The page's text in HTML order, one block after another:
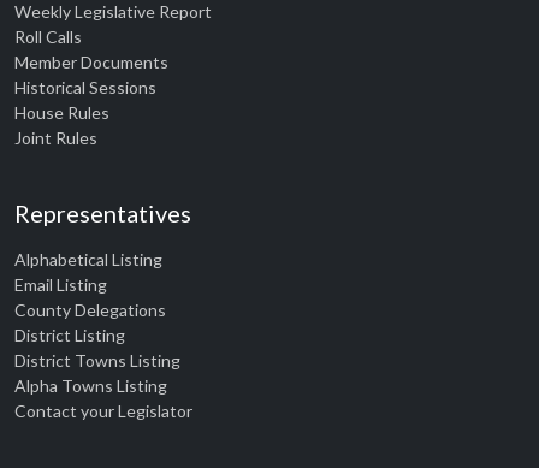
Weekly Legislative Report
Roll Calls
Member Documents
Historical Sessions
House Rules
Joint Rules
Representatives
Alphabetical Listing
Email Listing
County Delegations
District Listing
District Towns Listing
Alpha Towns Listing
Contact your Legislator